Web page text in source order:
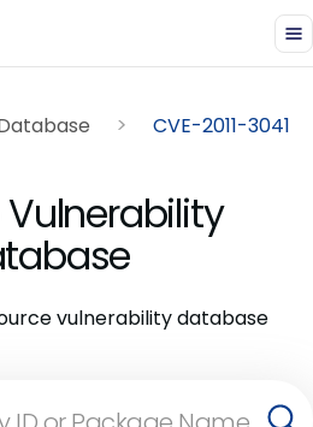
CVE-2011-3041
Vulnerability
vulnerability database